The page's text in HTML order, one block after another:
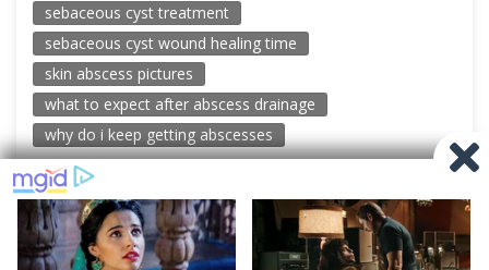
sebaceous cyst treatment
sebaceous cyst wound healing time
skin abscess pictures
what to expect after abscess drainage
why do i keep getting abscesses
© 2026 New Pimple Popping Videos